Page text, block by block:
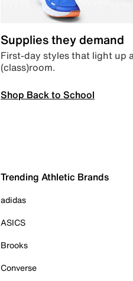
Supplies they demand
First-day styles that light up
(class)room.
Shop Back to School
Trending Athletic Brands
adidas
ASICS
Brooks
Converse